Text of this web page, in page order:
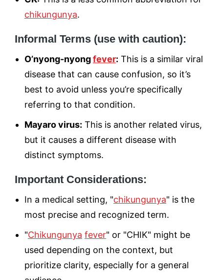
chikungunya.
Informal Terms (use with caution):
O’nyong-nyongfever: This is a similar viral
disease that can cause confusion, so it’s
best to avoid unless you’re specifically
referring to that condition.
Mayaro virus: This is another related virus,
but it causes a different disease with
distinct symptoms.
Important Considerations:
In a medical setting, "chikungunya" is the
most precise and recognized term.
"Chikungunya fever" or "CHIK" might be
used depending on the context, but
prioritize clarity, especially for a general